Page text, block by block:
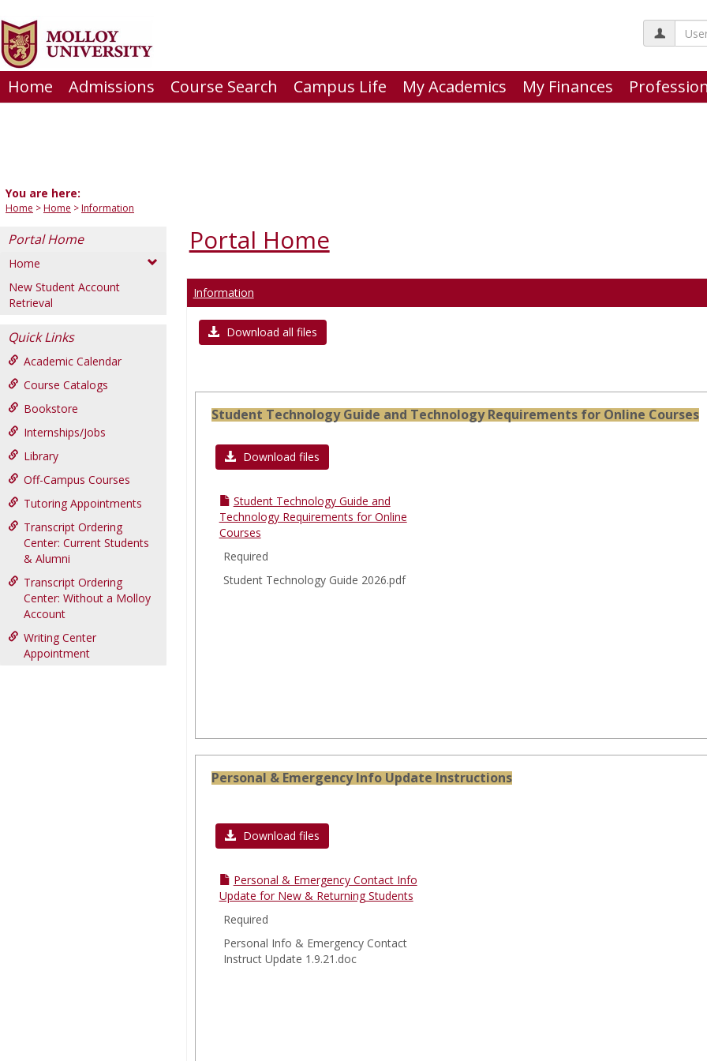
Skip
to
content
Home Admissions Course Search Campus Life My Academics My Finances
You are here:
Home Home Information
Portal Home
Home
New Student Account
Retrieval
Quick Links
Academic Calendar
Course Catalogs
Bookstore
Internships/Jobs
Library
Off-Campus Courses
Tutoring Appointments
Transcript Ordering
Center: Current Students
& Alumni
Transcript Ordering
Center: Without a Molloy
Account
Writing Center
Appointment
Portal Home
Information
Download all files
Student Technology Guide and Technology Requirements for Online Courses
Download files
Student Technology Guide and
Technology Requirements for Online
Courses
Required
Student Technology Guide 2026.pdf
Personal & Emergency Info Update Instructions
Download files
Personal & Emergency Contact Info
Update for New & Returning Students
Required
Personal Info & Emergency Contact
Instruct Update 1.9.21.doc